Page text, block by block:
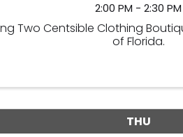
2:00 PM - 2:30 PM
Two Centsible Clothing
of Florida.
THU